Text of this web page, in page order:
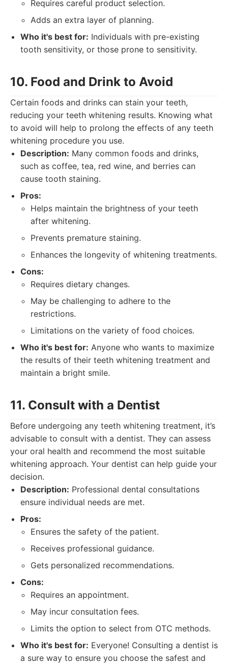
Requires careful product selection.
Adds an extra layer of planning.
Who it's best for: Individuals with pre-existing
tooth sensitivity, or those prone to sensitivity.
10. Food and Drink to Avoid
Certain foods and drinks can stain your teeth,
reducing your teeth whitening results. Knowing what
to avoid will help to prolong the effects of any teeth
whitening procedure you use.
Description: Many common foods and drinks,
such as coffee, tea, red wine, and berries can
cause tooth staining.
Pros:
Helps maintain the brightness of your teeth
after whitening.
Prevents premature staining.
Enhances the longevity of whitening treatments.
Cons:
Requires dietary changes.
May be challenging to adhere to the
restrictions.
Limitations on the variety of food choices.
Who it's best for: Anyone who wants to maximize
the results of their teeth whitening treatment and
maintain a bright smile.
11. Consult with a Dentist
Before undergoing any teeth whitening treatment, it’s
advisable to consult with a dentist. They can assess
your oral health and recommend the most suitable
whitening approach. Your dentist can help guide your
decision.
Description: Professional dental consultations
ensure individual needs are met.
Pros:
Ensures the safety of the patient.
Receives professional guidance.
Gets personalized recommendations.
Cons:
Requires an appointment.
May incur consultation fees.
Limits the option to select from OTC methods.
Who it's best for: Everyone! Consulting a dentist is
a sure way to ensure you choose the safest and